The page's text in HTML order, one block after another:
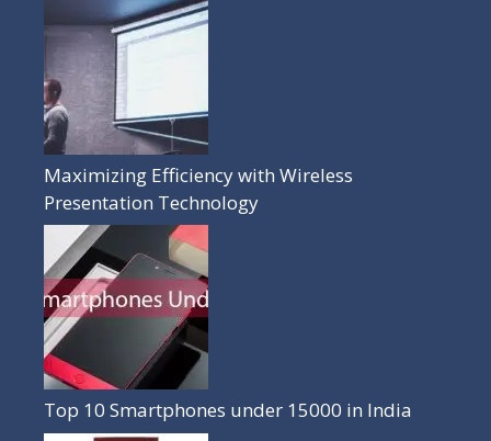
Maximizing Efficiency with Wireless
Presentation Technology
Top 10 Smartphones under 15000 in India